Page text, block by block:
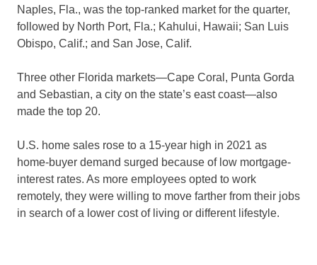
Naples, Fla., was the top-ranked market for the quarter,
followed by North Port, Fla.; Kahului, Hawaii; San Luis
Obispo, Calif.; and San Jose, Calif.
Three other Florida markets—Cape Coral, Punta Gorda
and Sebastian, a city on the state’s east coast—also
made the top 20.
U.S. home sales rose to a 15-year high in 2021 as
home-buyer demand surged because of low mortgage-
interest rates. As more employees opted to work
remotely, they were willing to move farther from their jobs
in search of a lower cost of living or different lifestyle.